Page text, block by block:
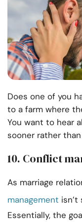
Does one of you
to a farm where
You want to hear
sooner rather
10. Conflict
As marriage
management
Essentially, the